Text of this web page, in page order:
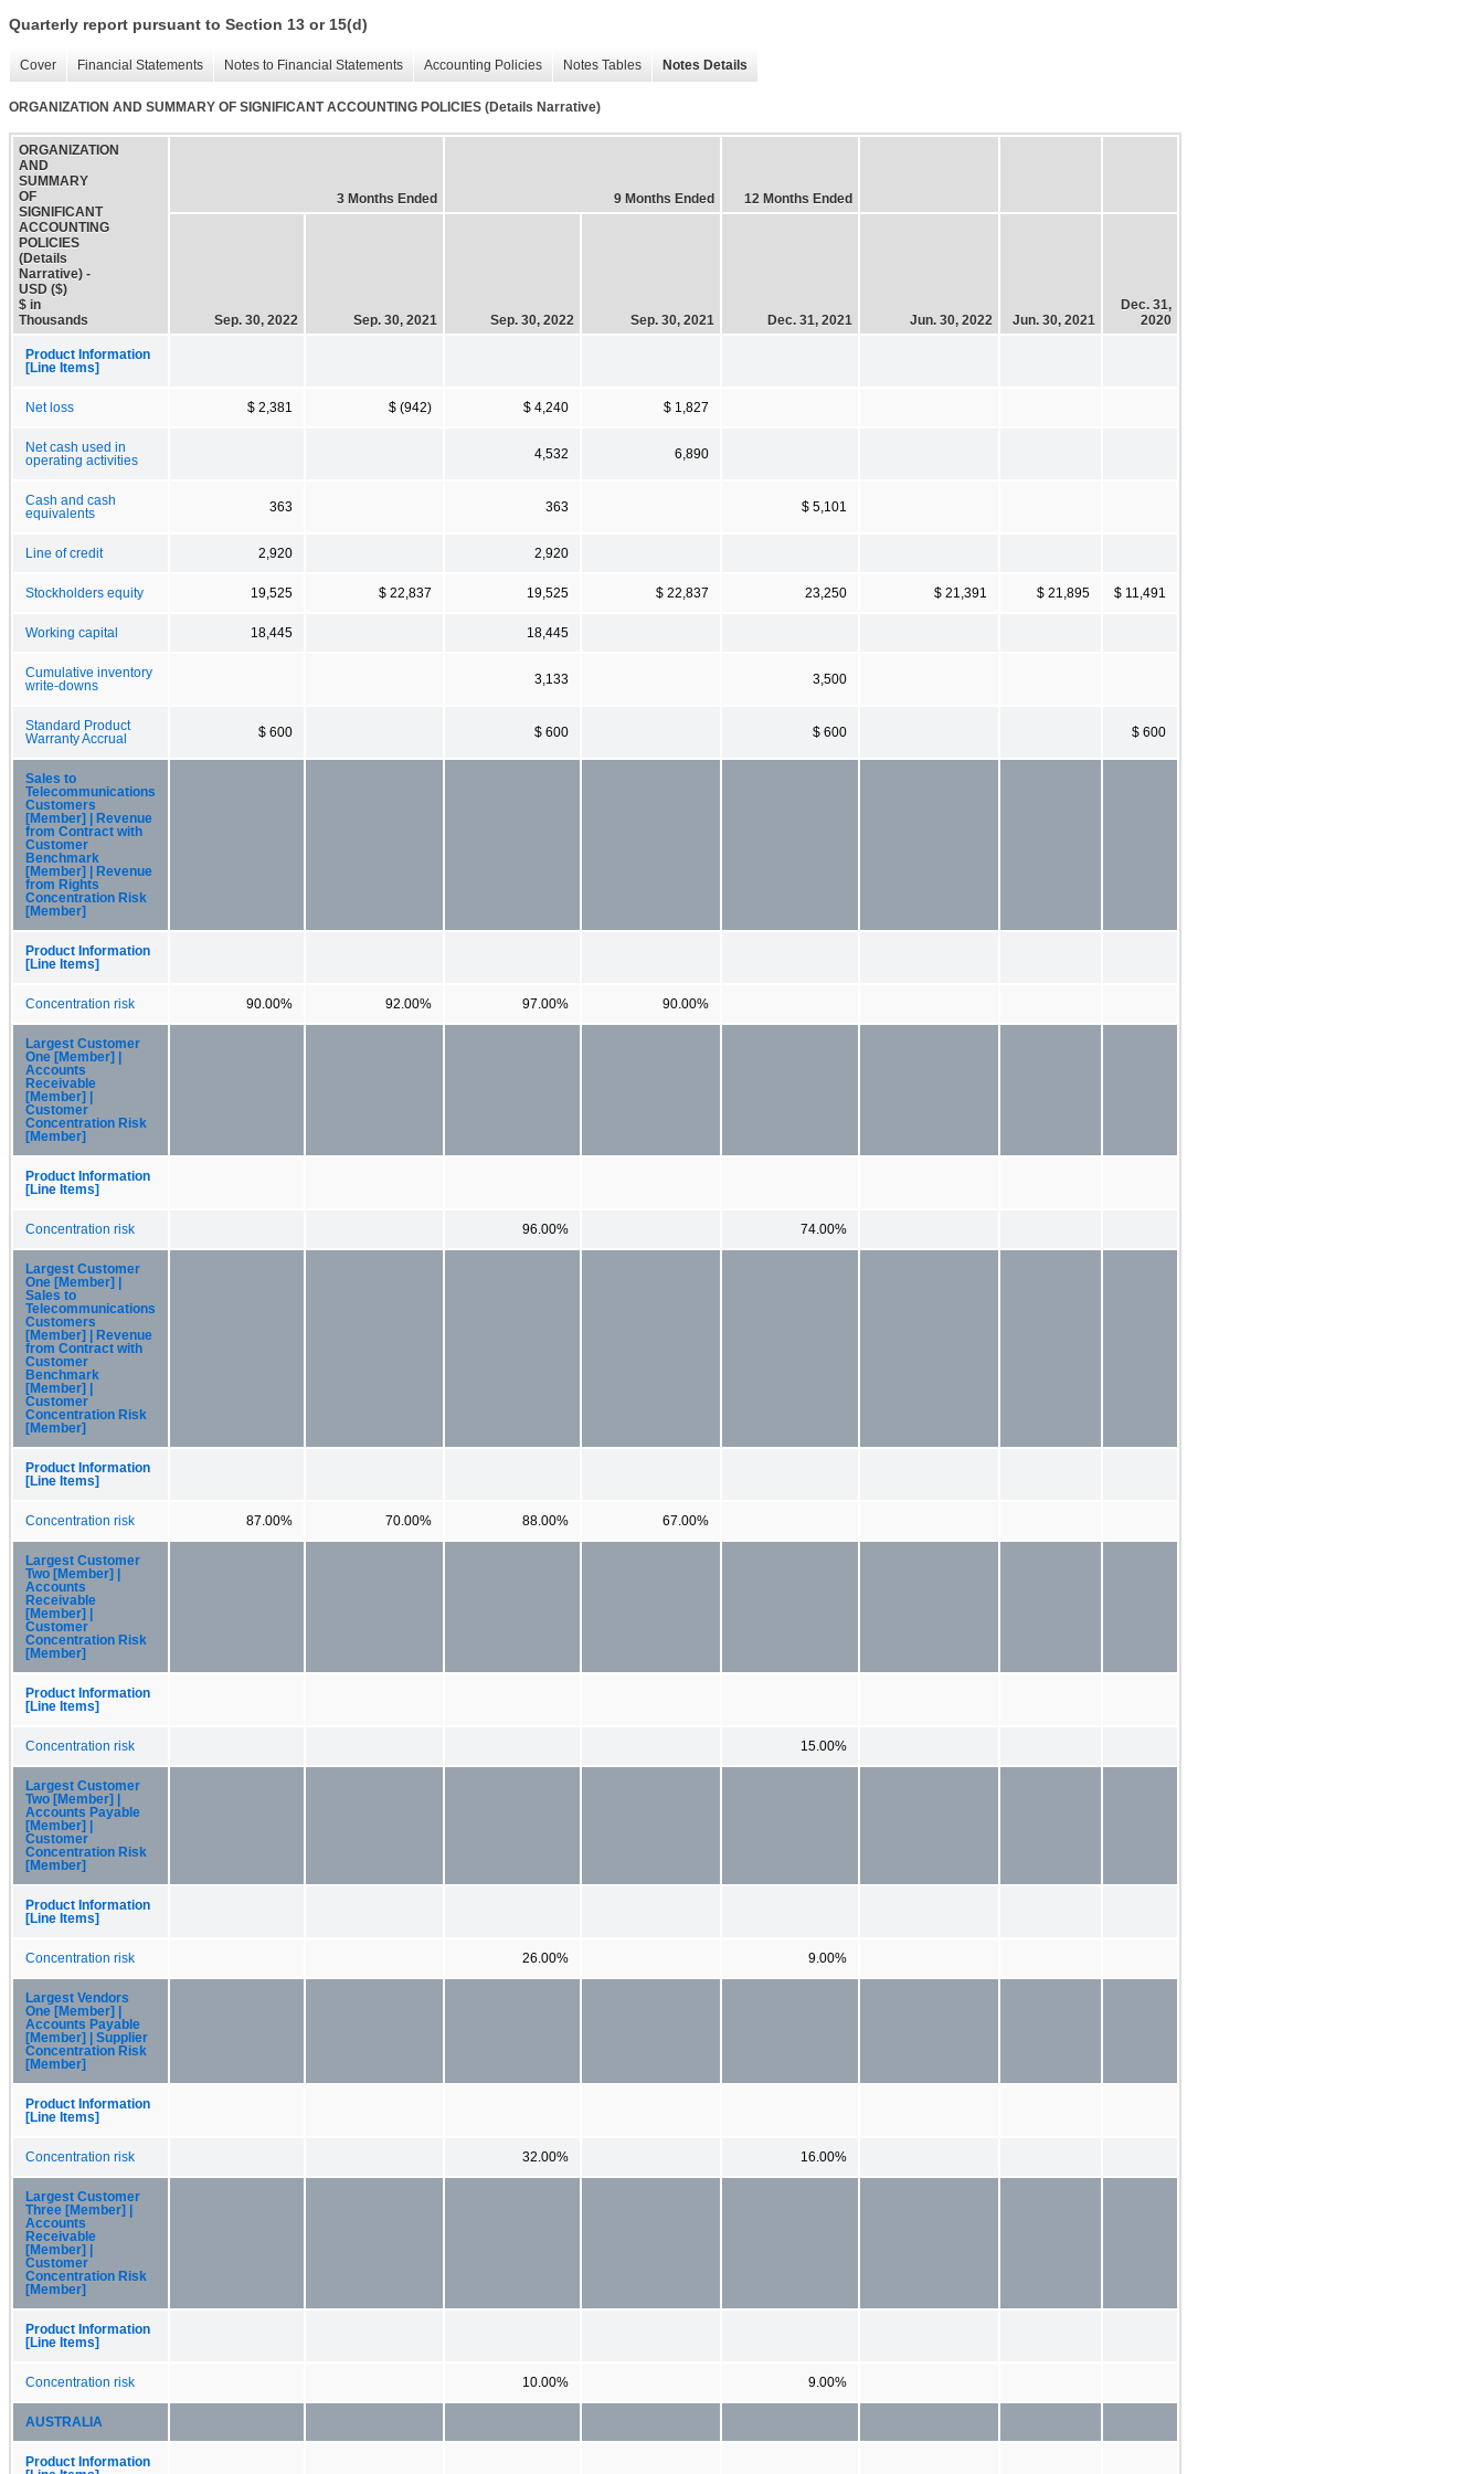
Quarterly report pursuant to Section 13 or 15(d)
Cover Financial Statements Notes to Financial Statements Accounting Policies Notes Tables Notes Details
ORGANIZATION AND SUMMARY OF SIGNIFICANT ACCOUNTING POLICIES (Details Narrative)
ORGANIZATION
AND
SUMMARY
OF
SIGNIFICANT
ACCOUNTING
POLICIES
(Details
Narrative) -
USD ($)
$ in
Thousands
3 Months Ended 9 Months Ended 12 Months Ended
Sep. 30, 2022 Sep. 30, 2021 Sep. 30, 2022 Sep. 30, 2021 Dec. 31, 2021 Jun. 30, 2022 Jun. 30, 2021
Dec. 31,
2020
Product Information
[Line Items]
Net loss $ 2,381 $ (942) $ 4,240 $ 1,827
Net cash used in
operating activities
4,532 6,890
Cash and cash
equivalents
363 363 $ 5,101
Line of credit 2,920 2,920
Stockholders equity 19,525 $ 22,837 19,525 $ 22,837 23,250 $ 21,391 $ 21,895 $ 11,491
Working capital 18,445 18,445
Cumulative inventory
write-downs
3,133 3,500
Standard Product
Warranty Accrual
$ 600 $ 600 $ 600 $ 600
Sales to
Telecommunications
Customers
[Member] | Revenue
from Contract with
Customer
Benchmark
[Member] | Revenue
from Rights
Concentration Risk
[Member]
Product Information
[Line Items]
Concentration risk 90.00% 92.00% 97.00% 90.00%
Largest Customer
One [Member] |
Accounts
Receivable
[Member] |
Customer
Concentration Risk
[Member]
Product Information
[Line Items]
Concentration risk 96.00% 74.00%
Largest Customer
One [Member] |
Sales to
Telecommunications
Customers
[Member] | Revenue
from Contract with
Customer
Benchmark
[Member] |
Customer
Concentration Risk
[Member]
Product Information
[Line Items]
Concentration risk 87.00% 70.00% 88.00% 67.00%
Largest Customer
Two [Member] |
Accounts
Receivable
[Member] |
Customer
Concentration Risk
[Member]
Product Information
[Line Items]
Concentration risk 15.00%
Largest Customer
Two [Member] |
Accounts Payable
[Member] |
Customer
Concentration Risk
[Member]
Product Information
[Line Items]
Concentration risk 26.00% 9.00%
Largest Vendors
One [Member] |
Accounts Payable
[Member] | Supplier
Concentration Risk
[Member]
Product Information
[Line Items]
Concentration risk 32.00% 16.00%
Largest Customer
Three [Member] |
Accounts
Receivable
[Member] |
Customer
Concentration Risk
[Member]
Product Information
[Line Items]
Concentration risk 10.00% 9.00%
AUSTRALIA
Product Information